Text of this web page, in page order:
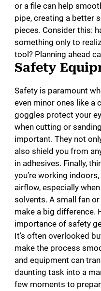
or a file can help
pipe, creating a better
pieces. Consider this:
something only to
tool? Planning ahead
Safety
Safety is paramount
even minor ones like a
goggles protect your
when cutting or
important. They not
also shield you from
in adhesives. Finally,
you’re working indoors,
airflow, especially
solvents. A small fan
make a big difference.
importance of safety
It’s often overlooked
make the process
and equipment can
daunting task into a
few moments to